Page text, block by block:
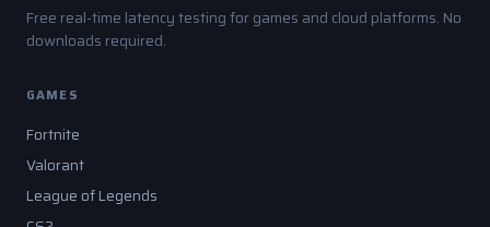
Free real-time latency testing for games and cloud platforms. No
downloads required.
GAMES
Fortnite
Valorant
League of Legends